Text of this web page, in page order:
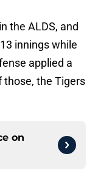
the ALDS, and
innings while
applied a
those, the Tigers
on